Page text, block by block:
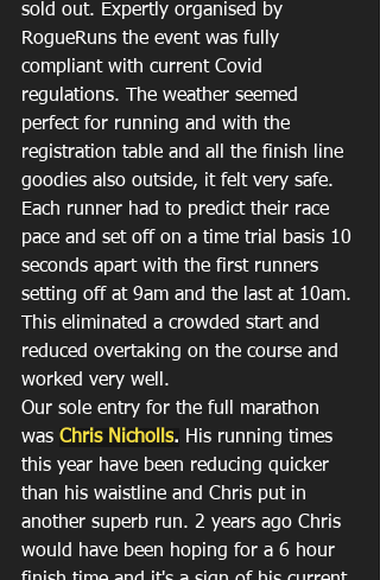
sold out. Expertly organised by
RogueRuns the event was fully
compliant with current Covid
regulations. The weather seemed
perfect for running and with the
registration table and all the finish line
goodies also outside, it felt very safe.
Each runner had to predict their race
pace and set off on a time trial basis 10
seconds apart with the first runners
setting off at 9am and the last at 10am.
This eliminated a crowded start and
reduced overtaking on the course and
worked very well.
Our sole entry for the full marathon
was Chris Nicholls. His running times
this year have been reducing quicker
than his waistline and Chris put in
another superb run. 2 years ago Chris
would have been hoping for a 6 hour